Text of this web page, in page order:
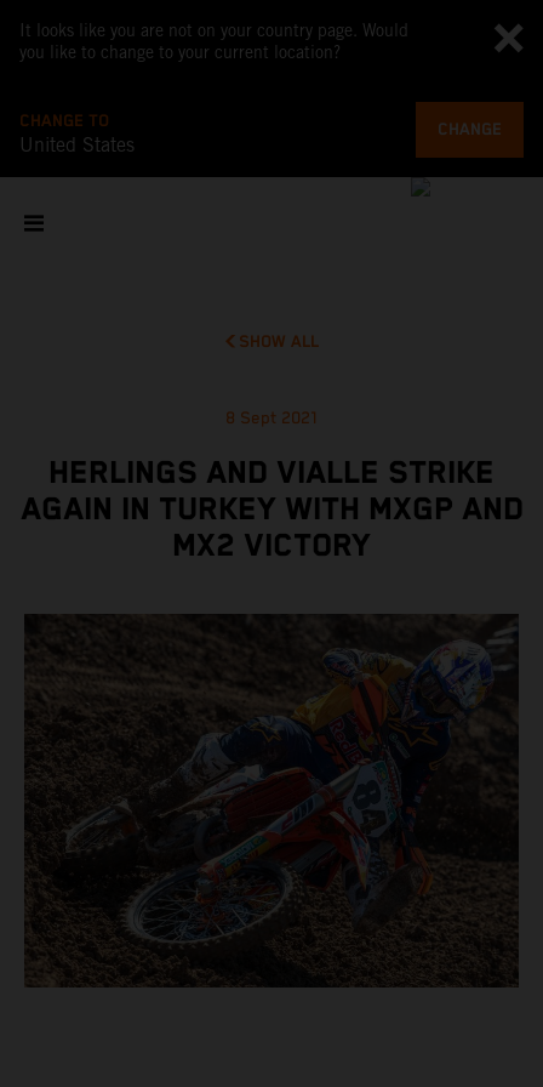
It looks like you are not on your country page. Would
you like to change to your current location?
CHANGE TO
United States
CHANGE
SHOW ALL
8 Sept 2021
HERLINGS AND VIALLE STRIKE
AGAIN IN TURKEY WITH MXGP AND
MX2 VICTORY